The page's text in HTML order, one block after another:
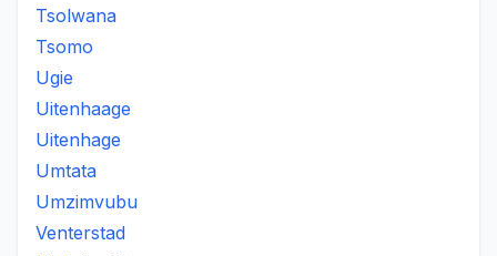
Tsolwana
Tsomo
Ugie
Uitenhaage
Uitenhage
Umtata
Umzimvubu
Venterstad